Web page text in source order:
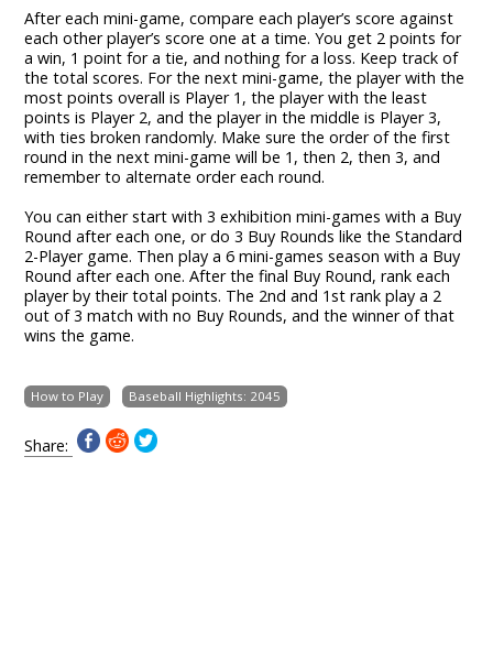
After each mini-game, compare each player’s score against
each other player’s score one at a time. You get 2 points for
a win, 1 point for a tie, and nothing for a loss. Keep track of
the total scores. For the next mini-game, the player with the
most points overall is Player 1, the player with the least
points is Player 2, and the player in the middle is Player 3,
with ties broken randomly. Make sure the order of the first
round in the next mini-game will be 1, then 2, then 3, and
remember to alternate order each round.
You can either start with 3 exhibition mini-games with a Buy
Round after each one, or do 3 Buy Rounds like the Standard
2-Player game. Then play a 6 mini-games season with a Buy
Round after each one. After the final Buy Round, rank each
player by their total points. The 2nd and 1st rank play a 2
out of 3 match with no Buy Rounds, and the winner of that
wins the game.
How to Play Baseball Highlights: 2045
Share: